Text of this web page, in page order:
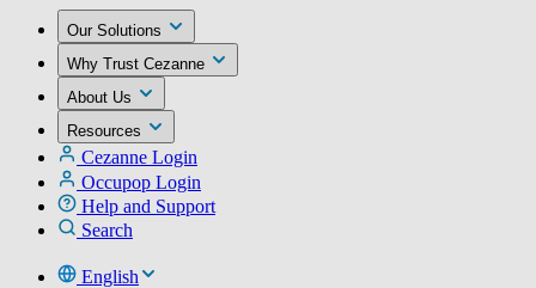
Our Solutions
Why Trust Cezanne
About Us
Resources
Cezanne Login
Occupop Login
Help and Support
Search
English